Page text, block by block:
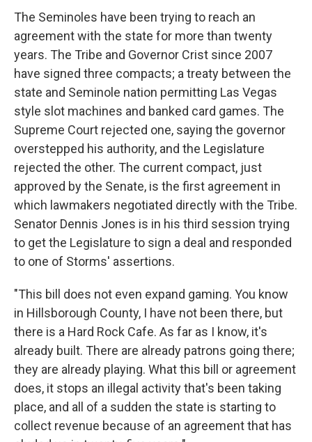
The Seminoles have been trying to reach an
agreement with the state for more than twenty
years. The Tribe and Governor Crist since 2007
have signed three compacts; a treaty between the
state and Seminole nation permitting Las Vegas
style slot machines and banked card games. The
Supreme Court rejected one, saying the governor
overstepped his authority, and the Legislature
rejected the other. The current compact, just
approved by the Senate, is the first agreement in
which lawmakers negotiated directly with the Tribe.
Senator Dennis Jones is in his third session trying
to get the Legislature to sign a deal and responded
to one of Storms' assertions.
"This bill does not even expand gaming. You know
in Hillsborough County, I have not been there, but
there is a Hard Rock Cafe. As far as I know, it's
already built. There are already patrons going there;
they are already playing. What this bill or agreement
does, it stops an illegal activity that's been taking
place, and all of a sudden the state is starting to
collect revenue because of an agreement that has